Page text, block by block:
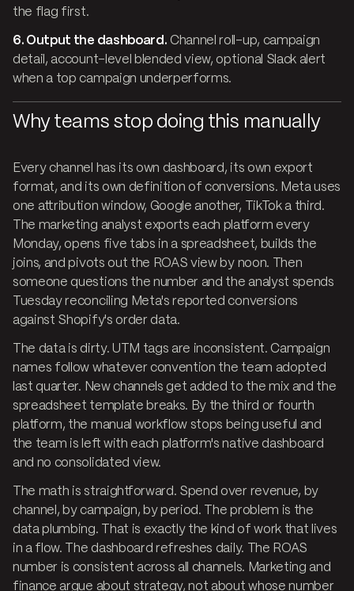
the flag first.
6. Output the dashboard. Channel roll-up, campaign
detail, account-level blended view, optional Slack alert
when a top campaign underperforms.
Why teams stop doing this manually
Every channel has its own dashboard, its own export
format, and its own definition of conversions. Meta uses
one attribution window, Google another, TikTok a third.
The marketing analyst exports each platform every
Monday, opens five tabs in a spreadsheet, builds the
joins, and pivots out the ROAS view by noon. Then
someone questions the number and the analyst spends
Tuesday reconciling Meta's reported conversions
against Shopify's order data.
The data is dirty. UTM tags are inconsistent. Campaign
names follow whatever convention the team adopted
last quarter. New channels get added to the mix and the
spreadsheet template breaks. By the third or fourth
platform, the manual workflow stops being useful and
the team is left with each platform's native dashboard
and no consolidated view.
The math is straightforward. Spend over revenue, by
channel, by campaign, by period. The problem is the
data plumbing. That is exactly the kind of work that lives
in a flow. The dashboard refreshes daily. The ROAS
number is consistent across all channels. Marketing and
finance argue about strategy, not about whose number